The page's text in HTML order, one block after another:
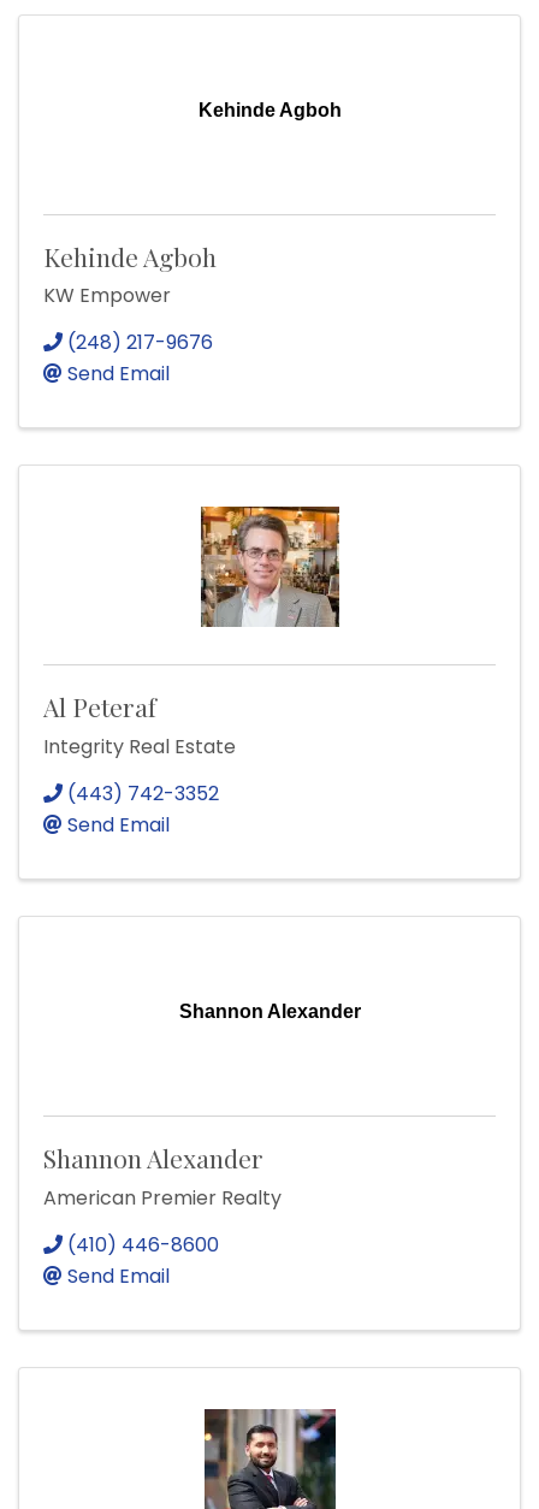
Kehinde Agboh
Kehinde Agboh
KW Empower
(248) 217-9676
Send Email
Al Peteraf
Integrity Real Estate
(443) 742-3352
Send Email
Shannon Alexander
Shannon Alexander
American Premier Realty
(410) 446-8600
Send Email